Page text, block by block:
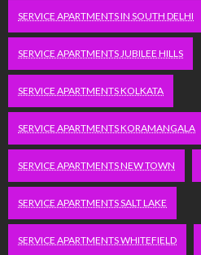
SERVICE APARTMENTS IN SOUTH DELHI
SERVICE APARTMENTS JUBILEE HILLS
SERVICE APARTMENTS KOLKATA
SERVICE APARTMENTS KORAMANGALA
SERVICE APARTMENTS NEW TOWN
SERVICE APARTMENTS SALT LAKE
SERVICE APARTMENTS WHITEFIELD